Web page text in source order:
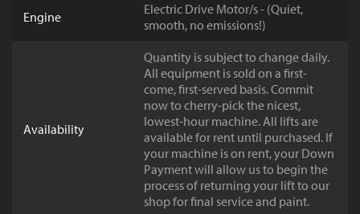
Engine
Electric Drive Motor/s - (Quiet,
smooth, no emissions!)
Availability
Quantity is subject to change daily.
All equipment is sold on a first-
come, first-served basis. Commit
now to cherry-pick the nicest,
lowest-hour machine. All lifts are
available for rent until purchased. If
your machine is on rent, your Down
Payment will allow us to begin the
process of returning your lift to our
shop for final service and paint.